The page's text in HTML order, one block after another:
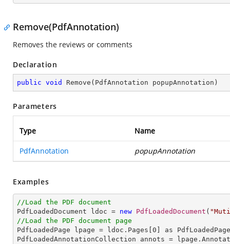
Remove(PdfAnnotation)
Removes the reviews or comments
Declaration
public void Remove ( PdfAnnotation popupAnnotation )
Parameters
Type Name
PdfAnnotation popupAnnotation
Examples
//Load the PDF document
PdfLoadedDocument ldoc = new PdfLoadedDocument (
//Load the PDF document page
PdfLoadedPage lpage = ldoc.Pages[ 0 ] as